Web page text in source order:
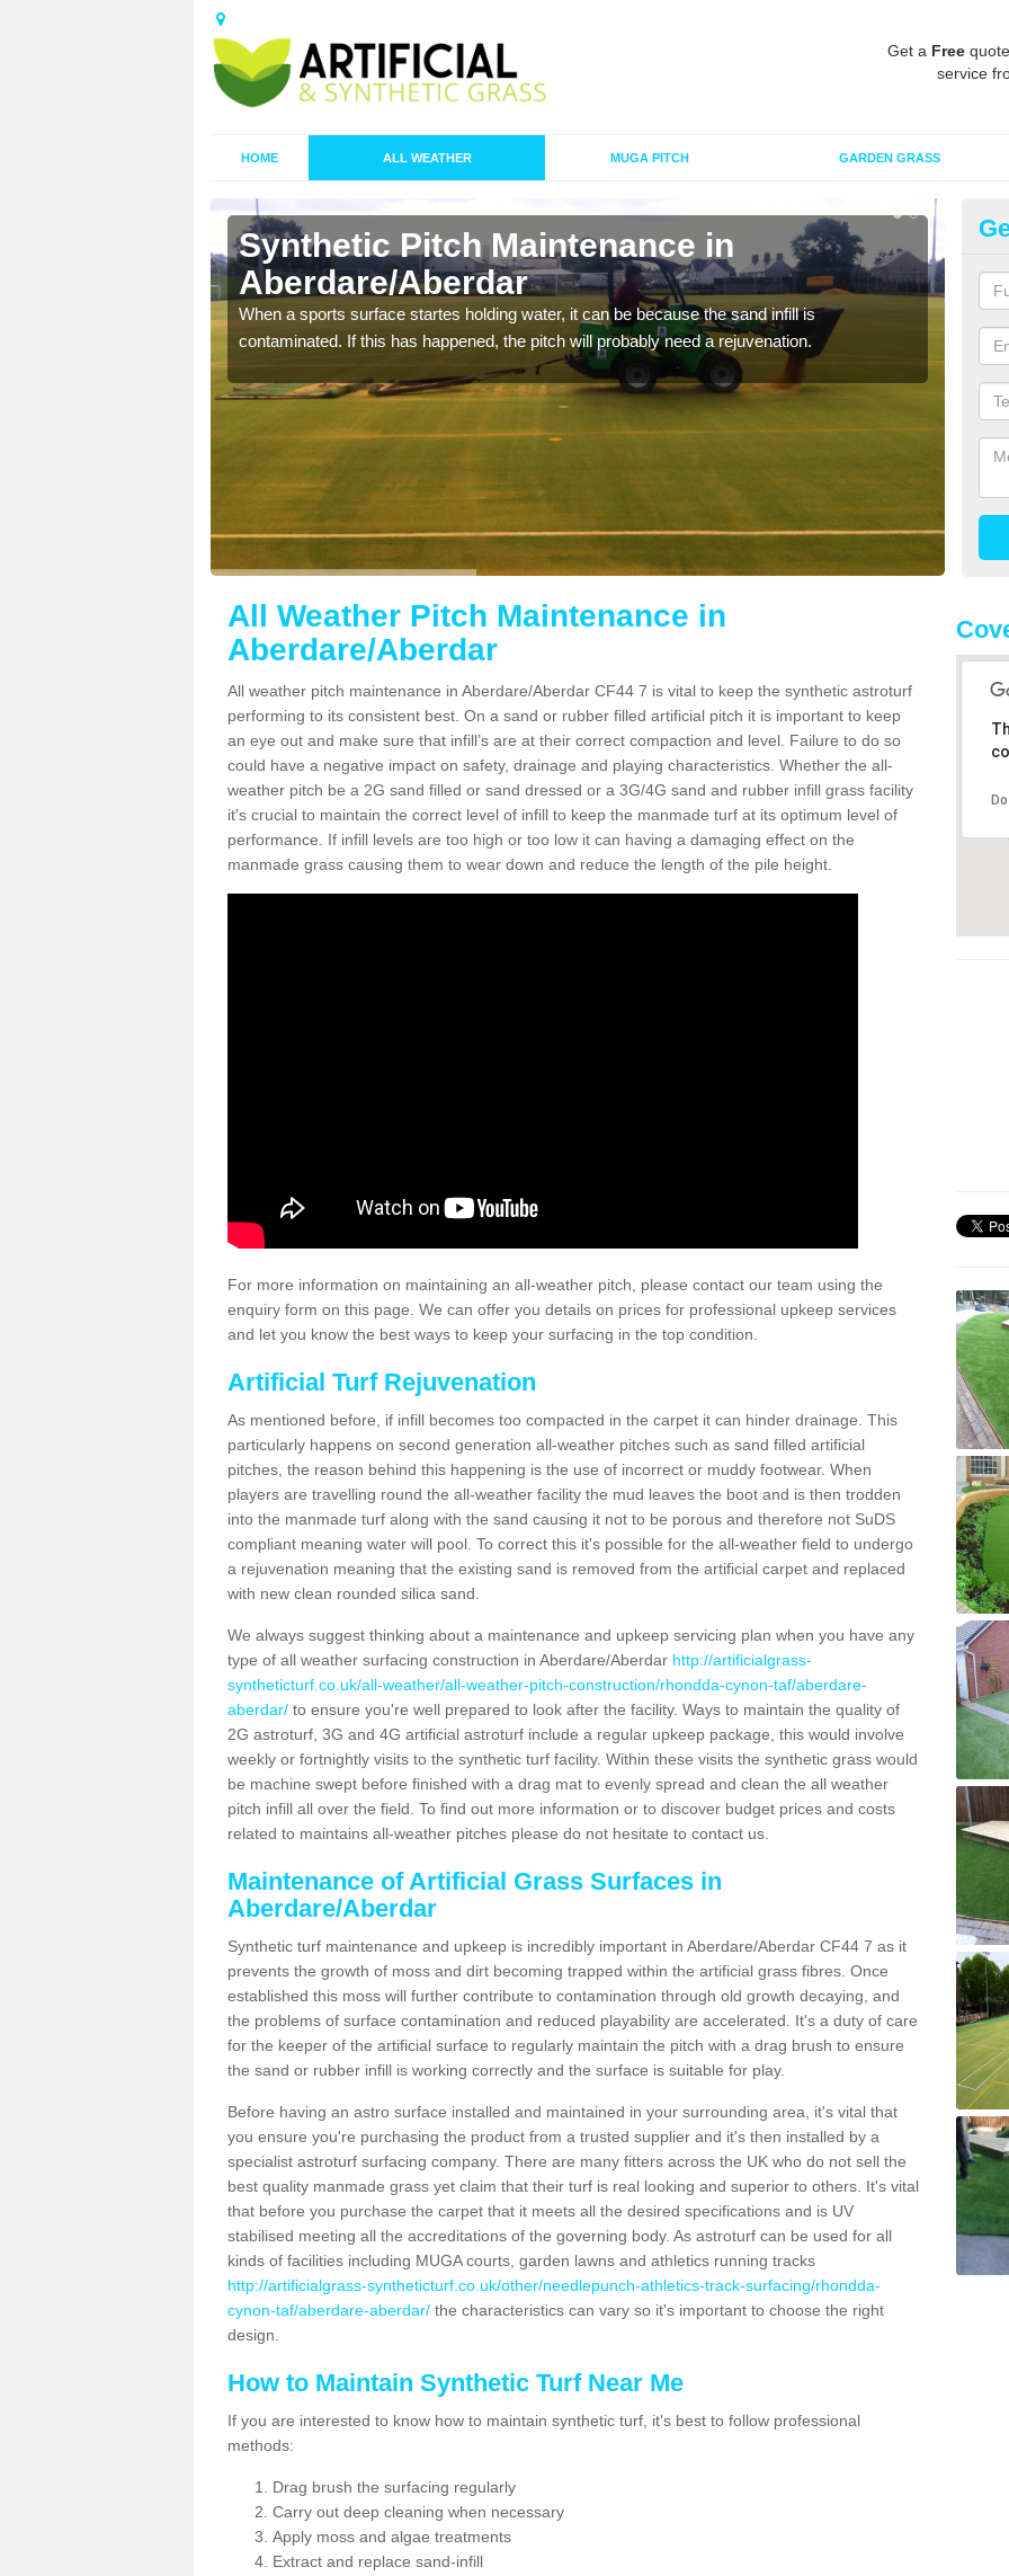
Get a Free
service
HOME ALL WEATHER MUGA PITCH GARDEN GRASS
Synthetic Pitch Maintenance in
Aberdare/Aberdar
When a sports surface startes holding water, it can be because the sand infill is
contaminated. If this has happened, the pitch will probably need a rejuvenation.
A
All Weather Pitch Maintenance in
Aberdare/Aberdar
All weather pitch maintenance in Aberdare/Aberdar CF44 7 is vital to keep the synthetic astroturf
performing to its consistent best. On a sand or rubber filled artificial pitch it is important to keep
an eye out and make sure that infill’s are at their correct compaction and level. Failure to do so
could have a negative impact on safety, drainage and playing characteristics. Whether the all-
weather pitch be a 2G sand filled or sand dressed or a 3G/4G sand and rubber infill grass facility
it's crucial to maintain the correct level of infill to keep the manmade turf at its optimum level of
performance. If infill levels are too high or too low it can having a damaging effect on the
manmade grass causing them to wear down and reduce the length of the pile height.
For more information on maintaining an all-weather pitch, please contact our team using the
enquiry form on this page. We can offer you details on prices for professional upkeep services
and let you know the best ways to keep your surfacing in the top condition.
Artificial Turf Rejuvenation
As mentioned before, if infill becomes too compacted in the carpet it can hinder drainage. This
particularly happens on second generation all-weather pitches such as sand filled artificial
pitches, the reason behind this happening is the use of incorrect or muddy footwear. When
players are travelling round the all-weather facility the mud leaves the boot and is then trodden
into the manmade turf along with the sand causing it not to be porous and therefore not SuDS
compliant meaning water will pool. To correct this it's possible for the all-weather field to undergo
a rejuvenation meaning that the existing sand is removed from the artificial carpet and replaced
with new clean rounded silica sand.
We always suggest thinking about a maintenance and upkeep servicing plan when you have any
type of all weather surfacing construction in Aberdare/Aberdar http://artificialgrass-
syntheticturf.co.uk/all-weather/all-weather-pitch-construction/rhondda-cynon-taf/aberdare-
aberdar/ to ensure you're well prepared to look after the facility. Ways to maintain the quality of
2G astroturf, 3G and 4G artificial astroturf include a regular upkeep package, this would involve
weekly or fortnightly visits to the synthetic turf facility. Within these visits the synthetic grass would
be machine swept before finished with a drag mat to evenly spread and clean the all weather
pitch infill all over the field. To find out more information or to discover budget prices and costs
related to maintains all-weather pitches please do not hesitate to contact us.
Maintenance of Artificial Grass Surfaces in
Aberdare/Aberdar
Synthetic turf maintenance and upkeep is incredibly important in Aberdare/Aberdar CF44 7 as it
prevents the growth of moss and dirt becoming trapped within the artificial grass fibres. Once
established this moss will further contribute to contamination through old growth decaying, and
the problems of surface contamination and reduced playability are accelerated. It's a duty of care
for the keeper of the artificial surface to regularly maintain the pitch with a drag brush to ensure
the sand or rubber infill is working correctly and the surface is suitable for play.
Before having an astro surface installed and maintained in your surrounding area, it's vital that
you ensure you're purchasing the product from a trusted supplier and it's then installed by a
specialist astroturf surfacing company. There are many fitters across the UK who do not sell the
best quality manmade grass yet claim that their turf is real looking and superior to others. It's vital
that before you purchase the carpet that it meets all the desired specifications and is UV
stabilised meeting all the accreditations of the governing body. As astroturf can be used for all
kinds of facilities including MUGA courts, garden lawns and athletics running tracks
http://artificialgrass-syntheticturf.co.uk/other/needlepunch-athletics-track-surfacing/rhondda-
cynon-taf/aberdare-aberdar/ the characteristics can vary so it's important to choose the right
design.
How to Maintain Synthetic Turf Near Me
If you are interested to know how to maintain synthetic turf, it's best to follow professional
methods:
Drag brush the surfacing regularly
Carry out deep cleaning when necessary
Apply moss and algae treatments
Extract and replace sand-infill